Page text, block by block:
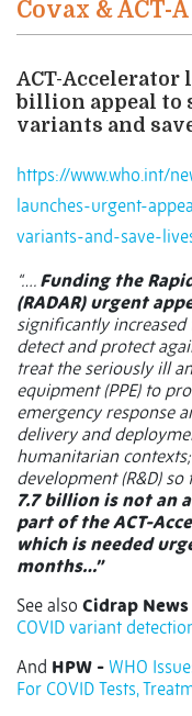
Covax & ACT-A
ACT-Accelerator
billion appeal to
variants and
https://www.who.int/
launches-urgent-
variants-and-save-
“…. Funding the
(RADAR) urgent
significantly
detect and protect
treat the seriously ill
equipment (PPE) to
emergency response
delivery and
humanitarian
development (R&D)
7.7 billion is not an
part of the ACT-
which is needed
months…”
See also Cidrap News
COVID variant
And HPW - WHO
For COVID Tests,